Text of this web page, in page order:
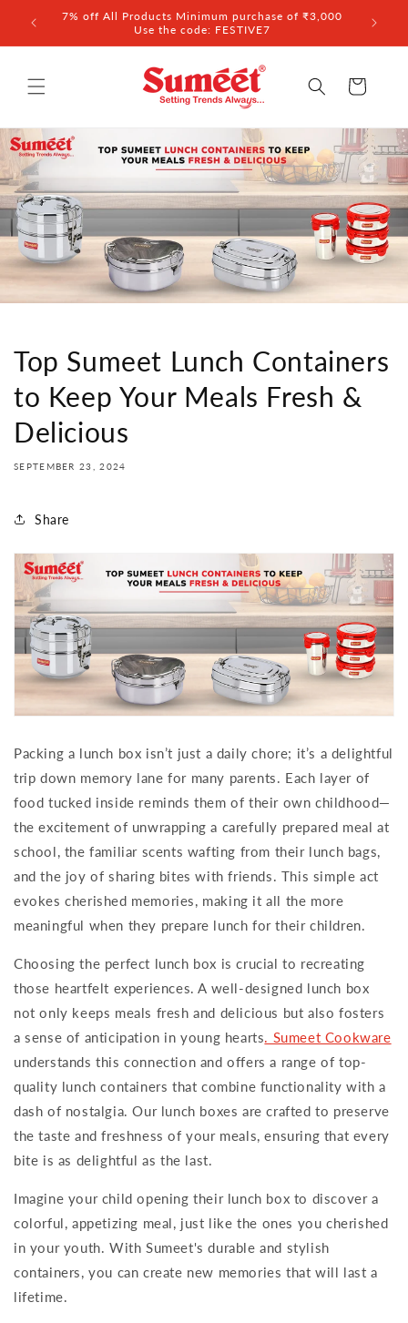
Skip to
content
7% off All Products Minimum purchase of ₹3,000
Use the code: FESTIVE7
Cart
Top Sumeet Lunch Containers
to Keep Your Meals Fresh &
Delicious
SEPTEMBER 23, 2024
Share
Packing a lunch box isn’t just a daily chore; it’s a delightful
trip down memory lane for many parents. Each layer of
food tucked inside reminds them of their own childhood—
the excitement of unwrapping a carefully prepared meal at
school, the familiar scents wafting from their lunch bags,
and the joy of sharing bites with friends. This simple act
evokes cherished memories, making it all the more
meaningful when they prepare lunch for their children.
Choosing the perfect lunch box is crucial to recreating
those heartfelt experiences. A well-designed lunch box
not only keeps meals fresh and delicious but also fosters
a sense of anticipation in young hearts. Sumeet Cookware
understands this connection and offers a range of top-
quality lunch containers that combine functionality with a
dash of nostalgia. Our lunch boxes are crafted to preserve
the taste and freshness of your meals, ensuring that every
bite is as delightful as the last.
Imagine your child opening their lunch box to discover a
colorful, appetizing meal, just like the ones you cherished
in your youth. With Sumeet's durable and stylish
containers, you can create new memories that will last a
lifetime.